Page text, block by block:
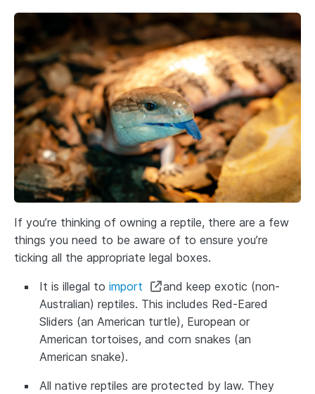
If you’re thinking of owning a reptile, there are a few
things you need to be aware of to ensure you’re
ticking all the appropriate legal boxes.
It is illegal to import
and keep exotic (non-
Australian) reptiles. This includes Red-Eared
Sliders (an American turtle), European or
American tortoises, and corn snakes (an
American snake).
All native reptiles are protected by law. They